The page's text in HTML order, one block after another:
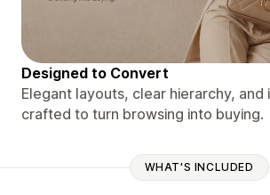
Designed to Convert
Elegant layouts, clear hierarchy,
crafted to turn browsing into buying.
WHAT'S INCLUDED